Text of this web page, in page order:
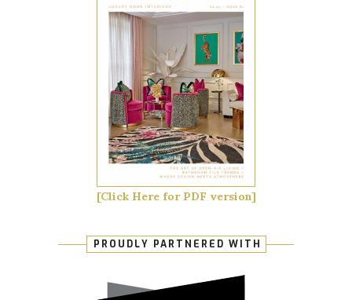
[Click Here for PDF version]
PROUDLY PARTNERED WITH